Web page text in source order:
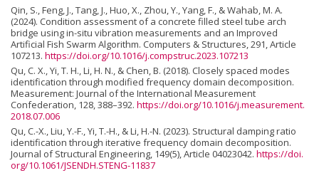
Qin, S., Feng, J., Tang, J., Huo, X., Zhou, Y., Yang, F., & Wahab, M. A.
(2024). Condition assessment of a concrete filled steel tube arch
bridge using in-situ vibration measurements and an Improved
Artificial Fish Swarm Algorithm. Computers & Structures, 291, Article
107213. https://doi.org/10.1016/j.compstruc.2023.107213
Qu, C. X., Yi, T. H., Li, H. N., & Chen, B. (2018). Closely spaced modes
identification through modified frequency domain decomposition.
Measurement: Journal of the International Measurement
Confederation, 128, 388–392. https://doi.org/10.1016/j.measurement.
2018.07.006
Qu, C.-X., Liu, Y.-F., Yi, T.-H., & Li, H.-N. (2023). Structural damping ratio
identification through iterative frequency domain decomposition.
Journal of Structural Engineering, 149(5), Article 04023042. https://doi.
org/10.1061/JSENDH.STENG-11837